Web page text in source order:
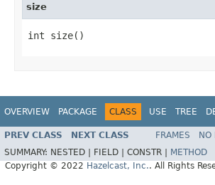
size
int size()
OVERVIEW PACKAGE CLASS USE TREE
PREV CLASS NEXT CLASS FRAMES NO
SUMMARY: NESTED | FIELD | CONSTR | METHOD
Copyright © 2022 Hazelcast, Inc.. All Rights